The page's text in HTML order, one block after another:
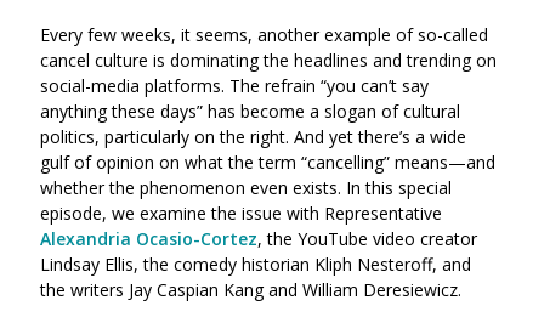
Every few weeks, it seems, another example of so-called
cancel culture is dominating the headlines and trending on
social-media platforms. The refrain “you can’t say
anything these days” has become a slogan of cultural
politics, particularly on the right. And yet there’s a wide
gulf of opinion on what the term “cancelling” means—and
whether the phenomenon even exists. In this special
episode, we examine the issue with Representative
Alexandria Ocasio-Cortez, the YouTube video creator
Lindsay Ellis, the comedy historian Kliph Nesteroff, and
the writers Jay Caspian Kang and William Deresiewicz.